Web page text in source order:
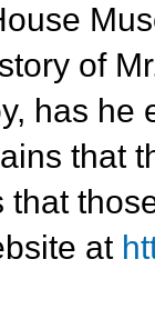
of
has
that
that
at